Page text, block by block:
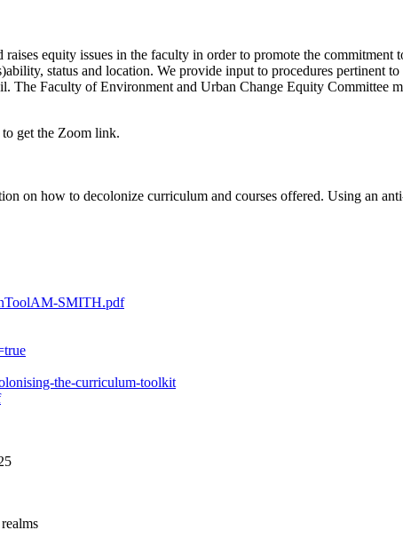
raises equity issues in the faculty in order to promote the commitment
status and location. We provide input to procedures pertinent
Faculty of Environment and Urban Change Equity Committee
to get the Zoom link.
on how to decolonize curriculum and courses offered. Using an
SMITH.pdf
the-curriculum-toolkit